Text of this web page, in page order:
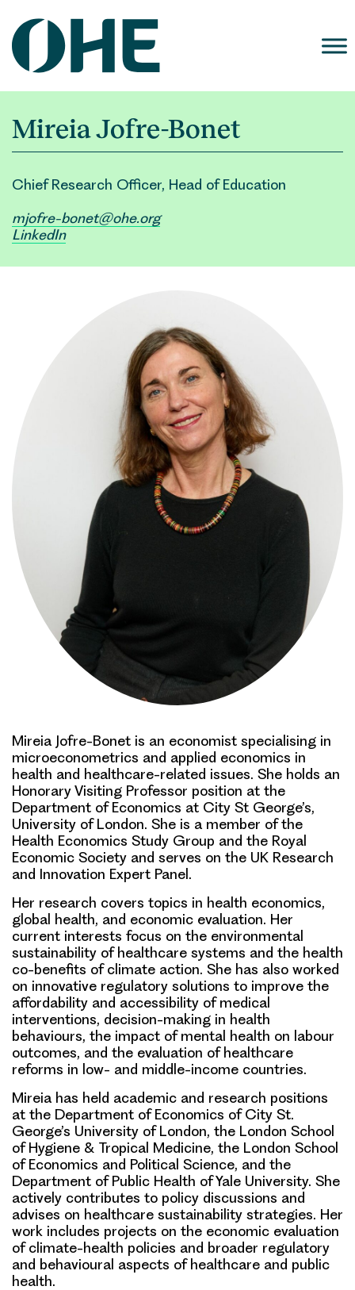
content
Mireia Jofre-Bonet
Chief Research Officer, Head of Education
mjofre-bonet@ohe.org
LinkedIn
Mireia Jofre-Bonet is an economist specialising in
microeconometrics and applied economics in
health and healthcare-related issues. She holds an
Honorary Visiting Professor position at the
Department of Economics at City St George’s,
University of London. She is a member of the
Health Economics Study Group and the Royal
Economic Society and serves on the UK Research
and Innovation Expert Panel.
Her research covers topics in health economics,
global health, and economic evaluation. Her
current interests focus on the environmental
sustainability of healthcare systems and the health
co-benefits of climate action. She has also worked
on innovative regulatory solutions to improve the
affordability and accessibility of medical
interventions, decision-making in health
behaviours, the impact of mental health on labour
outcomes, and the evaluation of healthcare
reforms in low- and middle-income countries.
Mireia has held academic and research positions
at the Department of Economics of City St.
George’s University of London, the London School
of Hygiene & Tropical Medicine, the London School
of Economics and Political Science, and the
Department of Public Health of Yale University. She
actively contributes to policy discussions and
advises on healthcare sustainability strategies. Her
work includes projects on the economic evaluation
of climate-health policies and broader regulatory
and behavioural aspects of healthcare and public
health.